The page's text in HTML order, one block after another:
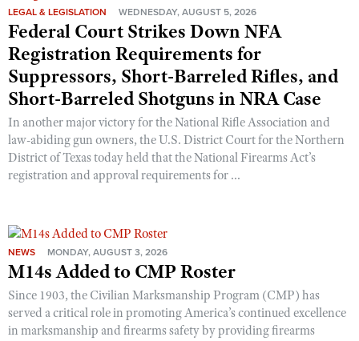
LEGAL & LEGISLATION WEDNESDAY, AUGUST 5, 2026
Federal Court Strikes Down NFA
Registration Requirements for
Suppressors, Short-Barreled Rifles, and
Short-Barreled Shotguns in NRA Case
In another major victory for the National Rifle Association and
law-abiding gun owners, the U.S. District Court for the Northern
District of Texas today held that the National Firearms Act’s
registration and approval requirements for ...
NEWS MONDAY, AUGUST 3, 2026
M14s Added to CMP Roster
Since 1903, the Civilian Marksmanship Program (CMP) has
served a critical role in promoting America’s continued excellence
in marksmanship and firearms safety by providing firearms